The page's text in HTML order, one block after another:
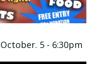
5 - 6:30pm